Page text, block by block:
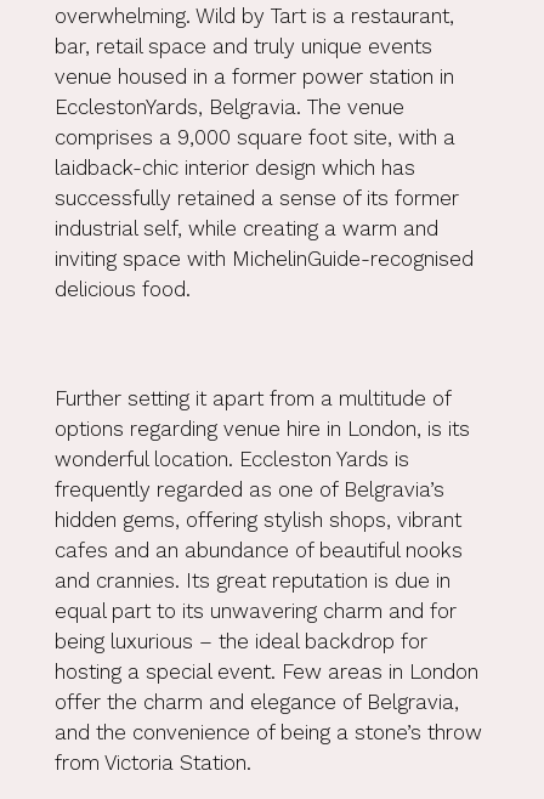
overwhelming. Wild by Tart is a restaurant,
bar, retail space and truly unique events
venue housed in a former power station in
EcclestonYards, Belgravia. The venue
comprises a 9,000 square foot site, with a
laidback-chic interior design which has
successfully retained a sense of its former
industrial self, while creating a warm and
inviting space with MichelinGuide-recognised
delicious food.
Further setting it apart from a multitude of
options regarding venue hire in London, is its
wonderful location. Eccleston Yards is
frequently regarded as one of Belgravia’s
hidden gems, offering stylish shops, vibrant
cafes and an abundance of beautiful nooks
and crannies. Its great reputation is due in
equal part to its unwavering charm and for
being luxurious – the ideal backdrop for
hosting a special event. Few areas in London
offer the charm and elegance of Belgravia,
and the convenience of being a stone’s throw
from Victoria Station.